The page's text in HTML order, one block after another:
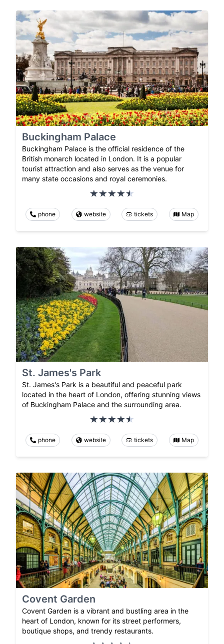
Buckingham Palace
Buckingham Palace is the official residence of the
British monarch located in London. It is a popular
tourist attraction and also serves as the venue for
many state occasions and royal ceremonies.
phone website tickets Map
St. James's Park
St. James's Park is a beautiful and peaceful park
located in the heart of London, offering stunning views
of Buckingham Palace and the surrounding area.
phone website tickets Map
Covent Garden
Covent Garden is a vibrant and bustling area in the
heart of London, known for its street performers,
boutique shops, and trendy restaurants.